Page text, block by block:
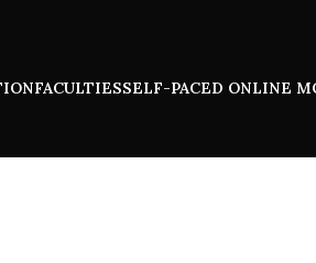
FACULTIESSELF-PACED ONLINE